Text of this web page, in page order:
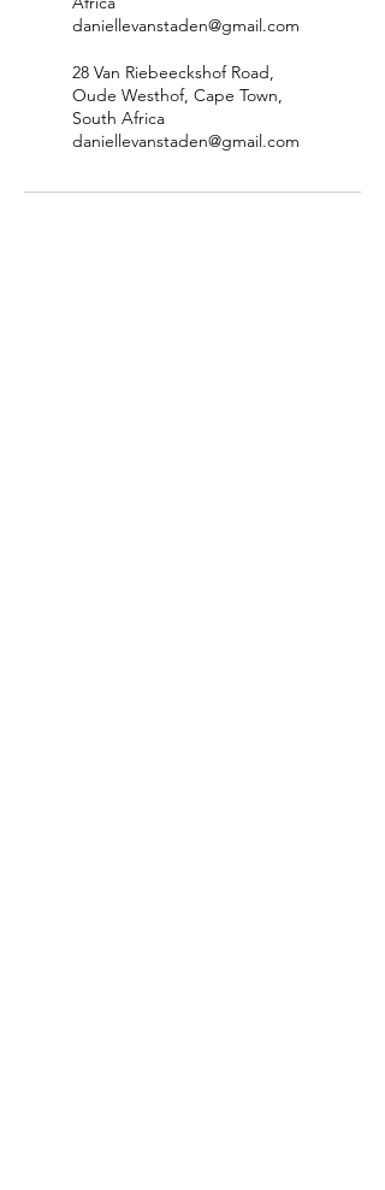
daniellevanstaden@gmail.com
28 Van Riebeeckshof Road,
Oude Westhof, Cape Town,
South Africa
daniellevanstaden@gmail.com